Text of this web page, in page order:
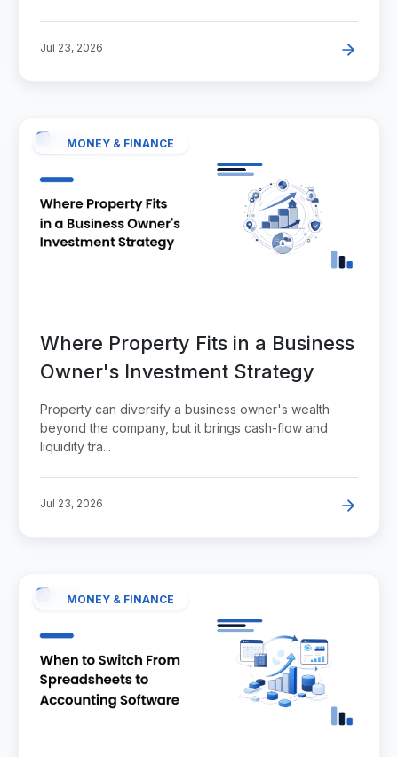
Jul 23, 2026
MONEY & FINANCE
Where Property Fits in a Business
Owner's Investment Strategy
Property can diversify a business owner's wealth
beyond the company, but it brings cash-flow and
liquidity tra...
Jul 23, 2026
MONEY & FINANCE